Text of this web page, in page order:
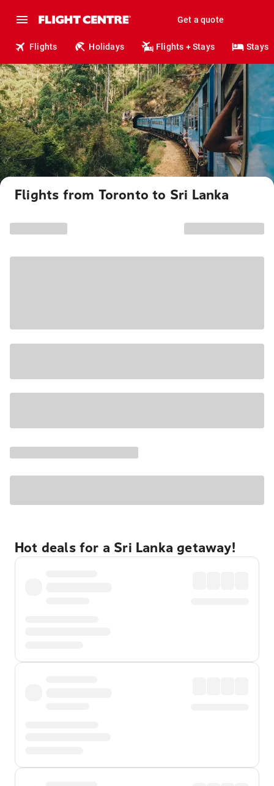
Get a quote
Flights Holidays Flights + Stays Stays
Flights from Toronto to Sri Lanka
Hot deals for a Sri Lanka getaway!